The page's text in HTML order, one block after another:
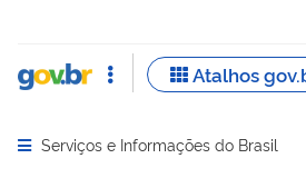
Abrir menu principal de navegação
Serviços e Informações do Brasil